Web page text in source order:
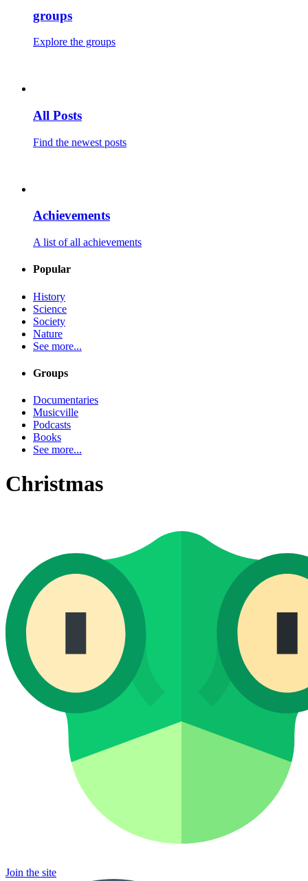
groups
Explore the groups
All Posts
Find the newest posts
Achievements
A list of all achievements
Popular
History
Science
Society
Nature
See more...
Groups
Documentaries
Musicville
Podcasts
Books
See more...
Christmas
Join the site